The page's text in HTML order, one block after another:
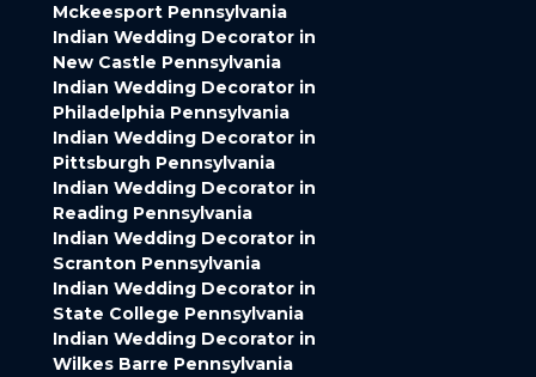
Mckeesport Pennsylvania
Indian Wedding Decorator in
New Castle Pennsylvania
Indian Wedding Decorator in
Philadelphia Pennsylvania
Indian Wedding Decorator in
Pittsburgh Pennsylvania
Indian Wedding Decorator in
Reading Pennsylvania
Indian Wedding Decorator in
Scranton Pennsylvania
Indian Wedding Decorator in
State College Pennsylvania
Indian Wedding Decorator in
Wilkes Barre Pennsylvania